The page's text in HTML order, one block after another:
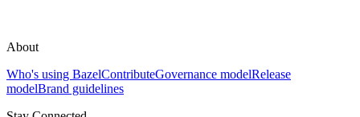
About
Who's using BazelContributeGovernance modelRelease
modelBrand guidelines